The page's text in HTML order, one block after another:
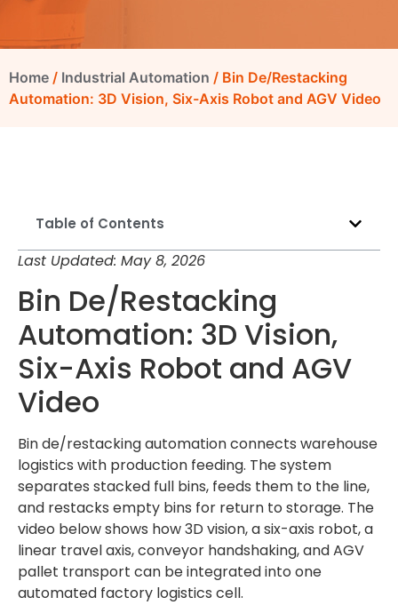
Home / Industrial Automation / Bin De/Restacking
Automation: 3D Vision, Six-Axis Robot and AGV Video
Table of Contents
Last Updated: May 8, 2026
Bin De/Restacking
Automation: 3D Vision,
Six-Axis Robot and AGV
Video
Bin de/restacking automation connects warehouse
logistics with production feeding. The system
separates stacked full bins, feeds them to the line,
and restacks empty bins for return to storage. The
video below shows how 3D vision, a six-axis robot, a
linear travel axis, conveyor handshaking, and AGV
pallet transport can be integrated into one
automated factory logistics cell.